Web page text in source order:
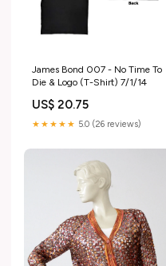
James Bond 007 - No Time To
Die & Logo (T-Shirt) 7/1/14
US$ 20.75
★★★★★ 5.0 (26 reviews)